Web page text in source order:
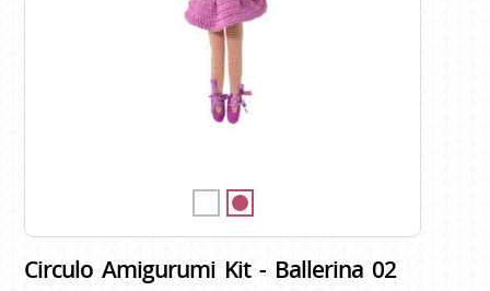
Circulo Amigurumi Kit - Ballerina 02